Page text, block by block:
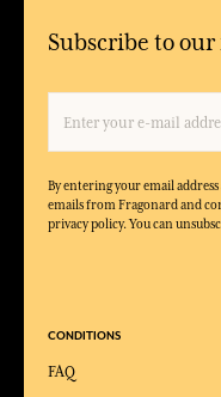
Subscribe to
By entering your email
emails from Fragonard and
privacy policy. You can
CONDITIONS
FAQ